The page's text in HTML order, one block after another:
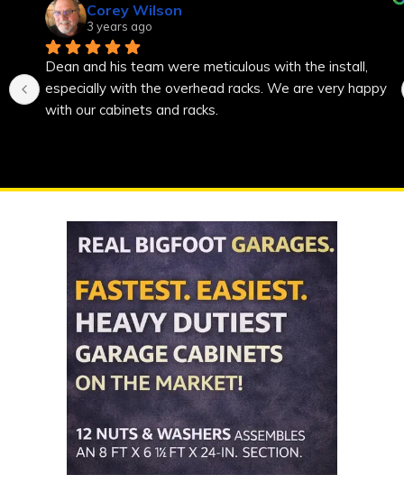
Corey Wilson
3 years ago
Dean and his team were meticulous with the install,
especially with the overhead racks. We are very happy
with our cabinets and racks.